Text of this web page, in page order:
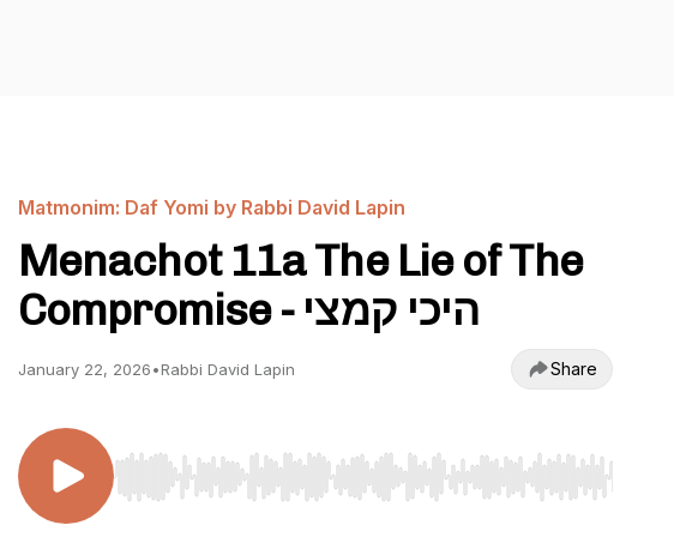
Matmonim: Daf Yomi by Rabbi David Lapin
Menachot 11a The Lie of The
Compromise - היכי קמצי
January 22, 2026•Rabbi David Lapin Share
Use Left/Right to seek, Home/End to jump to start or end. Hold